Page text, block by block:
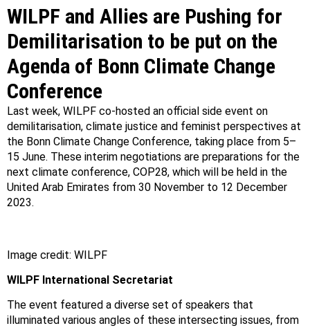
WILPF and Allies are Pushing for
Demilitarisation to be put on the
Agenda of Bonn Climate Change
Conference
Last week, WILPF co-hosted an official side event on
demilitarisation, climate justice and feminist perspectives at
the Bonn Climate Change Conference, taking place from 5–
15 June. These interim negotiations are preparations for the
next climate conference, COP28, which will be held in the
United Arab Emirates from 30 November to 12 December
2023.⁠
Image credit: WILPF
WILPF International Secretariat
The event featured a diverse set of speakers that
illuminated various angles of these intersecting issues, from